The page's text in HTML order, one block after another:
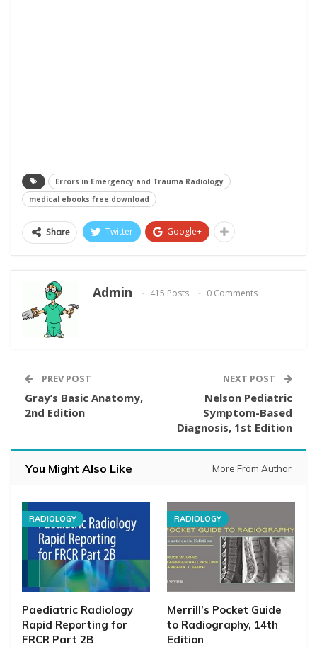
Errors in Emergency and Trauma Radiology
medical ebooks free download
Share Twitter Google+
Admin 415 Posts 0 Comments
PREV POST
Gray’s Basic Anatomy,
2nd Edition
NEXT POST
Nelson Pediatric
Symptom-Based
Diagnosis, 1st Edition
You Might Also Like More From Author
RADIOLOGY
Paediatric Radiology
Rapid Reporting for
FRCR Part 2B
RADIOLOGY
Merrill’s Pocket Guide
to Radiography, 14th
Edition